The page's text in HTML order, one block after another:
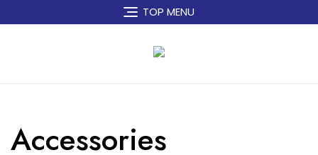
to
TOP MENU
Accessories